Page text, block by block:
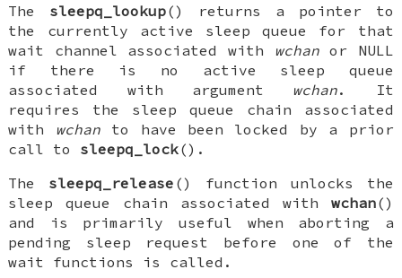
The sleepq_lookup() returns a pointer to
the currently active sleep queue for that
wait channel associated with wchanor NULL
if there is no active sleep queue
associated with argument wchan. It
requires the sleep queue chain associated
with wchanto have been locked by a prior
call to sleepq_lock().
The sleepq_release () function unlocks the
sleep queue chain associated with wchan()
and is primarily useful when aborting a
pending sleep request before one of the
wait functions is called.